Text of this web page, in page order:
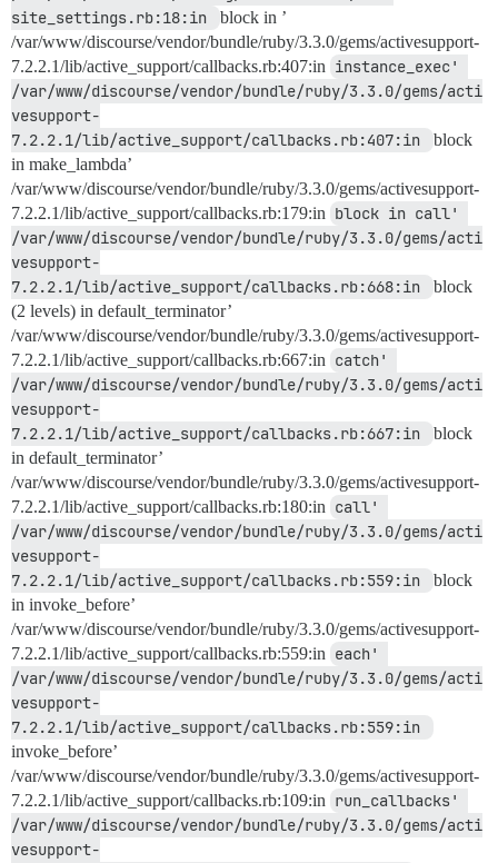
site_settings.rb:18:in
block in ’
/var/www/discourse/vendor/bundle/ruby/3.3.0/gems/activesupport-
7.2.2.1/lib/active_support/callbacks.rb:407:in instance_exec'
/var/www/discourse/vendor/bundle/ruby/3.3.0/gems/acti
vesupport-
7.2.2.1/lib/active_support/callbacks.rb:407:in
block
in make_lambda’
/var/www/discourse/vendor/bundle/ruby/3.3.0/gems/activesupport-
7.2.2.1/lib/active_support/callbacks.rb:179:in block in call'
/var/www/discourse/vendor/bundle/ruby/3.3.0/gems/acti
vesupport-
7.2.2.1/lib/active_support/callbacks.rb:668:in
block
(2 levels) in default_terminator’
/var/www/discourse/vendor/bundle/ruby/3.3.0/gems/activesupport-
7.2.2.1/lib/active_support/callbacks.rb:667:in catch'
/var/www/discourse/vendor/bundle/ruby/3.3.0/gems/acti
vesupport-
7.2.2.1/lib/active_support/callbacks.rb:667:in
block
in default_terminator’
/var/www/discourse/vendor/bundle/ruby/3.3.0/gems/activesupport-
7.2.2.1/lib/active_support/callbacks.rb:180:in call'
/var/www/discourse/vendor/bundle/ruby/3.3.0/gems/acti
vesupport-
7.2.2.1/lib/active_support/callbacks.rb:559:in
block
in invoke_before’
/var/www/discourse/vendor/bundle/ruby/3.3.0/gems/activesupport-
7.2.2.1/lib/active_support/callbacks.rb:559:in each'
/var/www/discourse/vendor/bundle/ruby/3.3.0/gems/acti
vesupport-
invoke_before’
/var/www/discourse/vendor/bundle/ruby/3.3.0/gems/activesupport-
7.2.2.1/lib/active_support/callbacks.rb:109:in run_callbacks'
/var/www/discourse/vendor/bundle/ruby/3.3.0/gems/acti
vesupport-